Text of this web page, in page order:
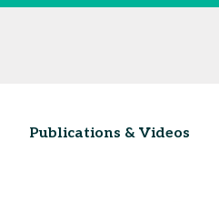
Publications & Videos